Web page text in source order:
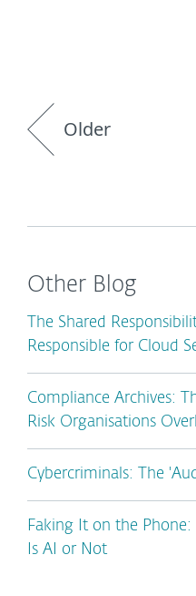
Older
Other Blog
The Shared
Responsible for Cloud
Compliance Archives:
Risk Organisations
Cybercriminals: The
Faking It on the Phone:
Is AI or Not